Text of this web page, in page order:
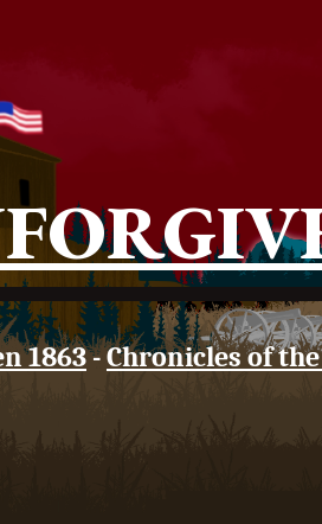
1863-Chronicles of